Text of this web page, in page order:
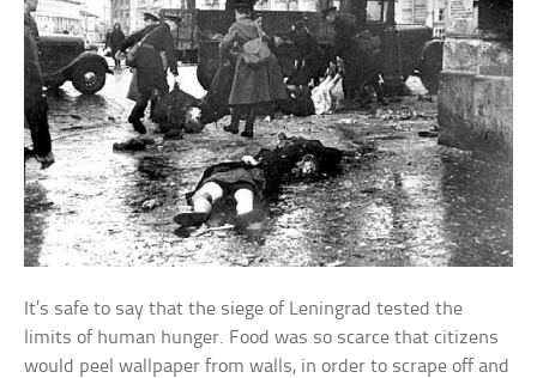
It’s safe to say that the siege of Leningrad tested the
limits of human hunger. Food was so scarce that citizens
would peel wallpaper from walls, in order to scrape off and